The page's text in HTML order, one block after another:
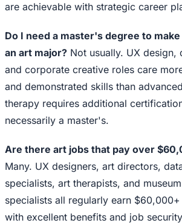
are achievable with strategic career
Do I need a master's degree to
an art major? Not usually. UX design,
and corporate creative roles care
and demonstrated skills than
therapy requires additional
necessarily a master's.
Are there art jobs that pay over
Many. UX designers, art directors,
specialists, art therapists, and
specialists all regularly earn
with excellent benefits and job